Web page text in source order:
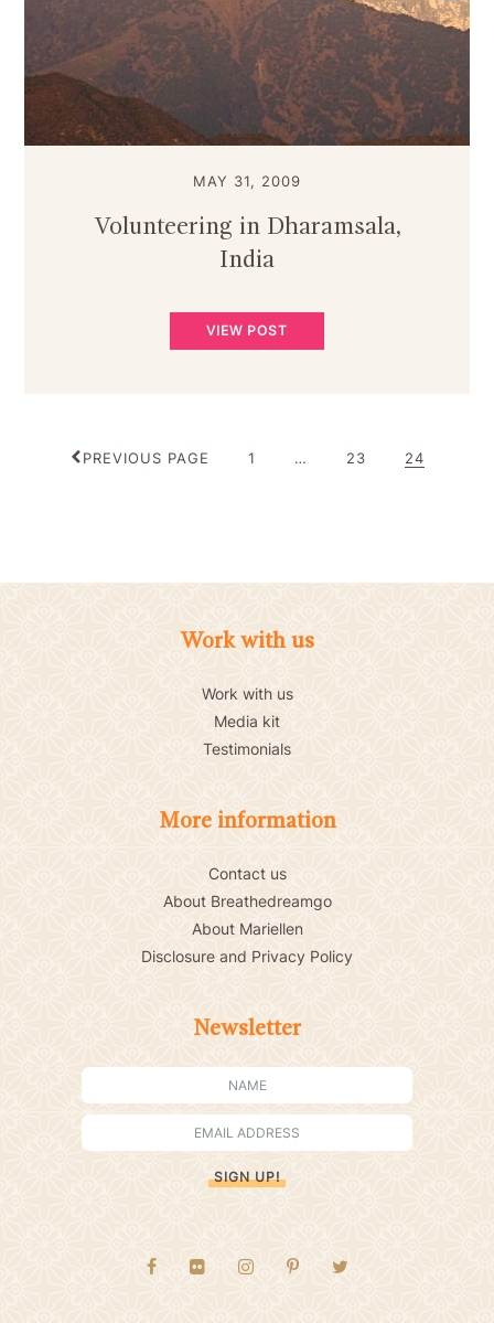
MAY 31, 2009
Volunteering in Dharamsala,
India
VIEW POST
POSTSPREVIOUS PAGE PAGE
1 … PAGE
23 PAGE
24
Work with us
Work with us
Media kit
Testimonials
More information
Contact us
About Breathedreamgo
About Mariellen
Disclosure and Privacy Policy
Newsletter
SIGN UP!